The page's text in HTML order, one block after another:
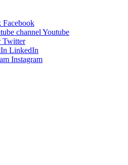
Facebook
Youtube
Twitter
LinkedIn
Instagram